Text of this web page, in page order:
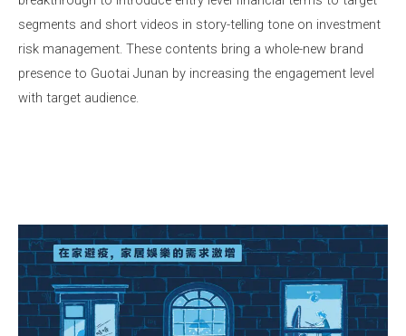
segments and short videos in story-telling tone on investment
risk management. These contents bring a whole-new brand
presence to Guotai Junan by increasing the engagement level
with target audience.